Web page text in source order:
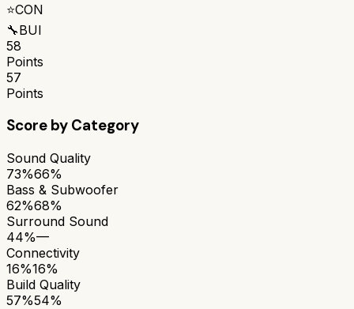
⭐CON
🔧BUI
58
Points
57
Points
Score by Category
Sound Quality
73%66%
Bass & Subwoofer
62%68%
Surround Sound
44%—
Connectivity
16%16%
Build Quality
57%54%